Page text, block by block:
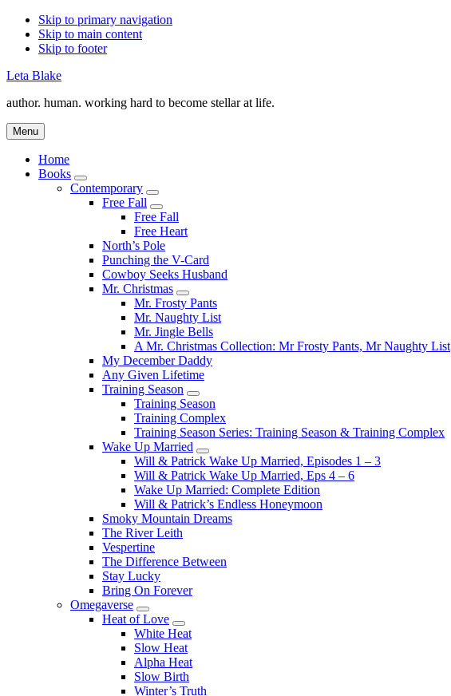
Skip to primary navigation
Skip to main content
Skip to footer
Leta Blake
author. human. working hard to become stellar at life.
Menu
Home
Books
Submenu
Contemporary
Submenu
Free Fall
Submenu
Free Fall
Free Heart
North’s Pole
Punching the V-Card
Cowboy Seeks Husband
Mr. Christmas
Submenu
Mr. Frosty Pants
Mr. Naughty List
Mr. Jingle Bells
A Mr. Christmas Collection: Mr Frosty Pants, Mr Naughty List
My December Daddy
Any Given Lifetime
Training Season
Submenu
Training Season
Training Complex
Training Season Series: Training Season & Training Complex
Wake Up Married
Submenu
Will & Patrick Wake Up Married, Episodes 1 – 3
Will & Patrick Wake Up Married, Eps 4 – 6
Wake Up Married: Complete Edition
Will & Patrick’s Endless Honeymoon
Smoky Mountain Dreams
The River Leith
Vespertine
The Difference Between
Stay Lucky
Bring On Forever
Omegaverse
Submenu
Heat of Love
Submenu
White Heat
Slow Heat
Alpha Heat
Slow Birth
Winter’s Truth